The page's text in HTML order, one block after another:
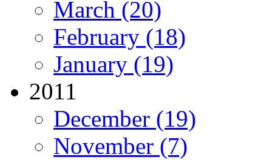
March (20)
February (18)
January (19)
2011
December (19)
November (7)